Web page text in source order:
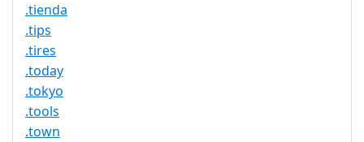
.tienda
.tips
.tires
.today
.tokyo
.tools
.town